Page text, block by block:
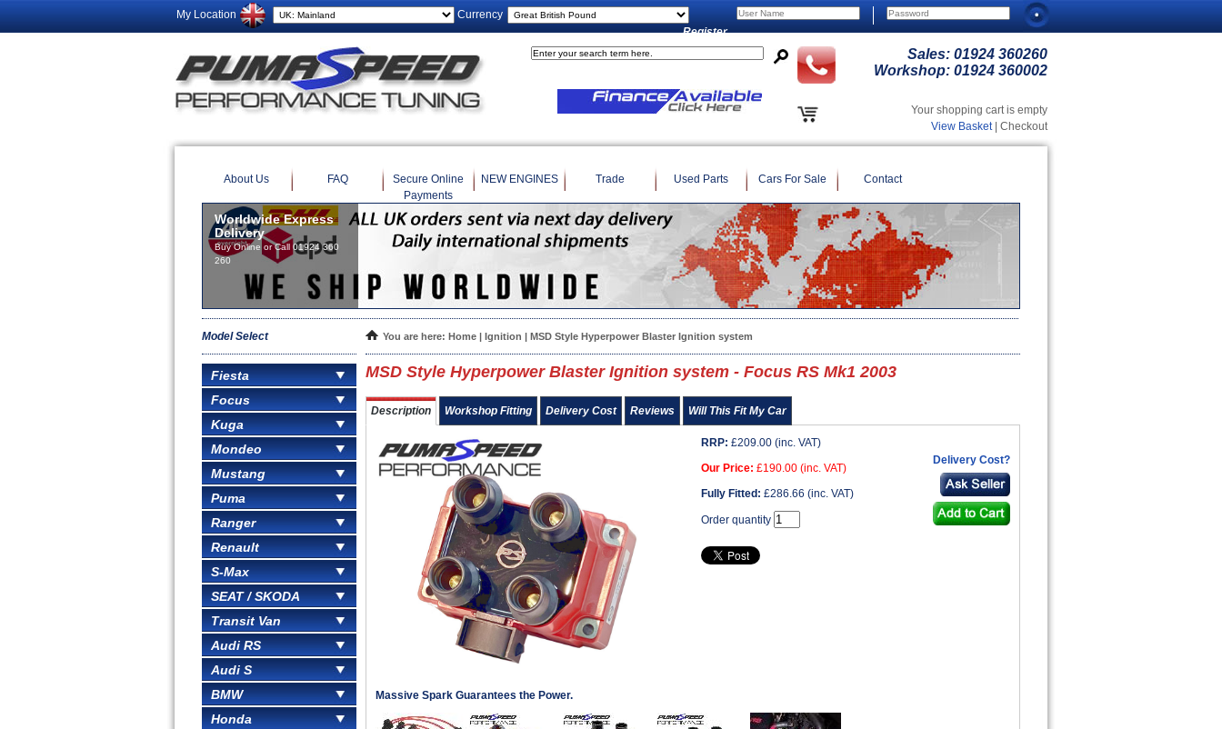
My Location
Currency
Register
Sales: 01924 360260
Workshop: 01924 360002
Your shopping cart is empty
View Basket| Checkout
About Us FAQ
Secure Online
Payments
NEW ENGINES Trade Used Parts Cars For Sale Contact
Worldwide Express
Delivery
Buy Online or Call 01924 360
260
Model Select
Fiesta
Focus
Kuga
Mondeo
Mustang
Puma
Ranger
Renault
S-Max
SEAT / SKODA
Transit Van
Audi RS
Audi S
BMW
Honda
You are here: Home | Ignition | MSD Style Hyperpower Blaster Ignition system
MSD Style Hyperpower Blaster Ignition system - Focus RS Mk1 2003
Description Workshop Fitting Delivery Cost Reviews Will This Fit My Car
Massive Spark Guarantees the Power.
Delivery Cost?
RRP: £209.00 (inc. VAT)
Our Price: £190.00 (inc. VAT)
Fully Fitted: £286.66 (inc. VAT)
Order quantity